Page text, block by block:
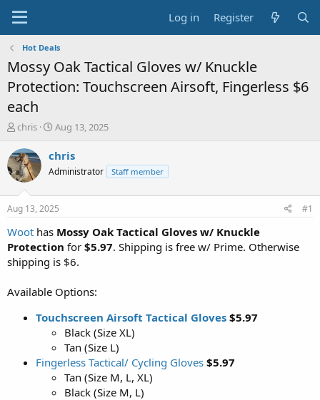
Log in Register
Hot Deals
Mossy Oak Tactical Gloves w/ Knuckle
Protection: Touchscreen Airsoft, Fingerless $6
each
T
r
e
a
t
a
t
e
chris
S
a
t
a
t
e
Aug 13, 2025
chris
Administrator Staff member
Aug 13, 2025 #1
Woot has Mossy Oak Tactical Gloves w/ Knuckle
Protection for $5.97. Shipping is free w/ Prime. Otherwise
shipping is $6.
Available Options:
Touchscreen Airsoft Tactical Gloves $5.97
Black (Size XL)
Tan (Size L)
Fingerless Tactical/ Cycling Gloves $5.97
Tan (Size M, L, XL)
Black (Size M, L)